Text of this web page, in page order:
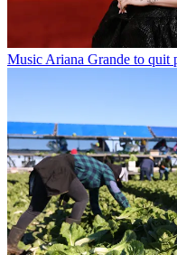
Music Ariana Grande to quit